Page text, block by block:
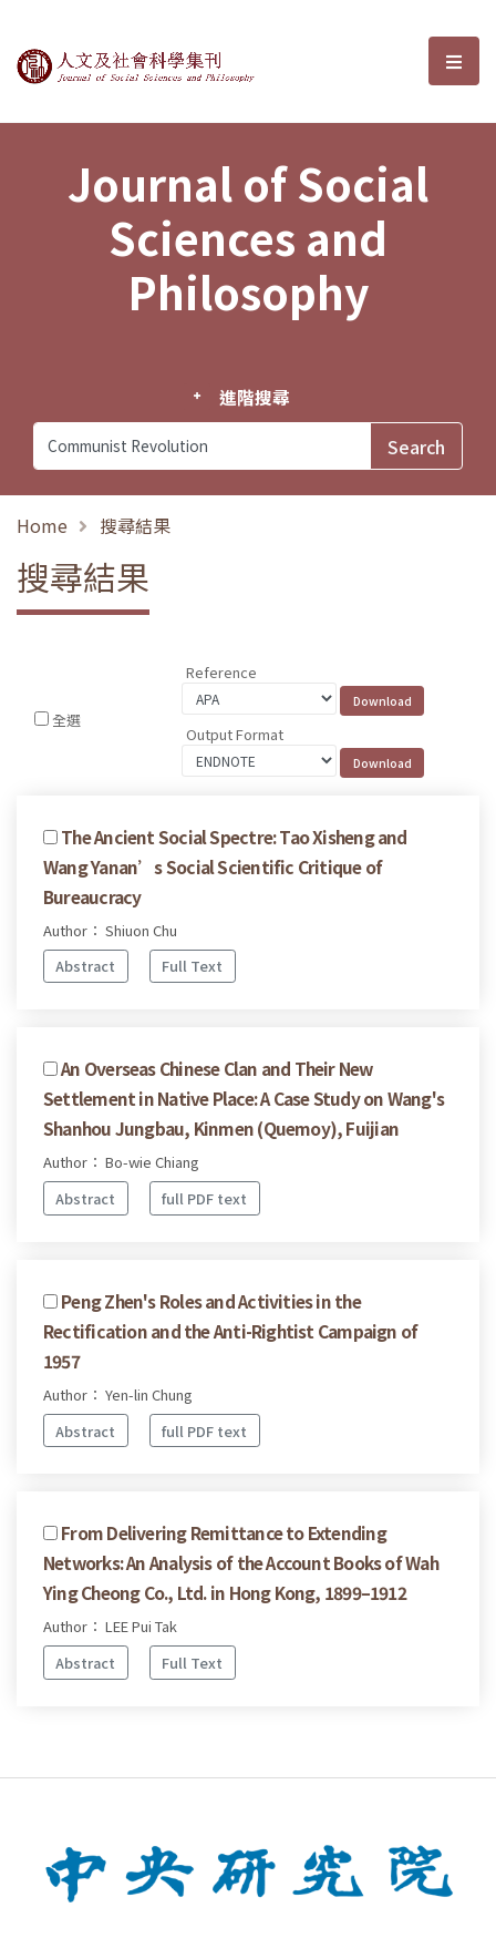
Journal of Social Sciences and選
Journal of Social
Sciences and
Philosophy
進階搜尋
Home 搜尋結果
搜尋結果
全選
Reference
Output Format
The Ancient Social Spectre: Tao Xisheng and
Wang Yanan’s Social Scientific Critique of
Bureaucracy
Author： Shiuon Chu
Abstract
Full Text
An Overseas Chinese Clan and Their New
Settlement in Native Place: A Case Study on Wang's
Shanhou Jungbau, Kinmen (Quemoy), Fuijian
Author： Bo-wie Chiang
Abstract
full PDF text
Peng Zhen's Roles and Activities in the
Rectification and the Anti-Rightist Campaign of
1957
Author： Yen-lin Chung
Abstract
full PDF text
From Delivering Remittance to Extending
Networks: An Analysis of the Account Books of Wah
Ying Cheong Co., Ltd. in Hong Kong, 1899–1912
Author： LEE Pui Tak
Abstract
Full Text